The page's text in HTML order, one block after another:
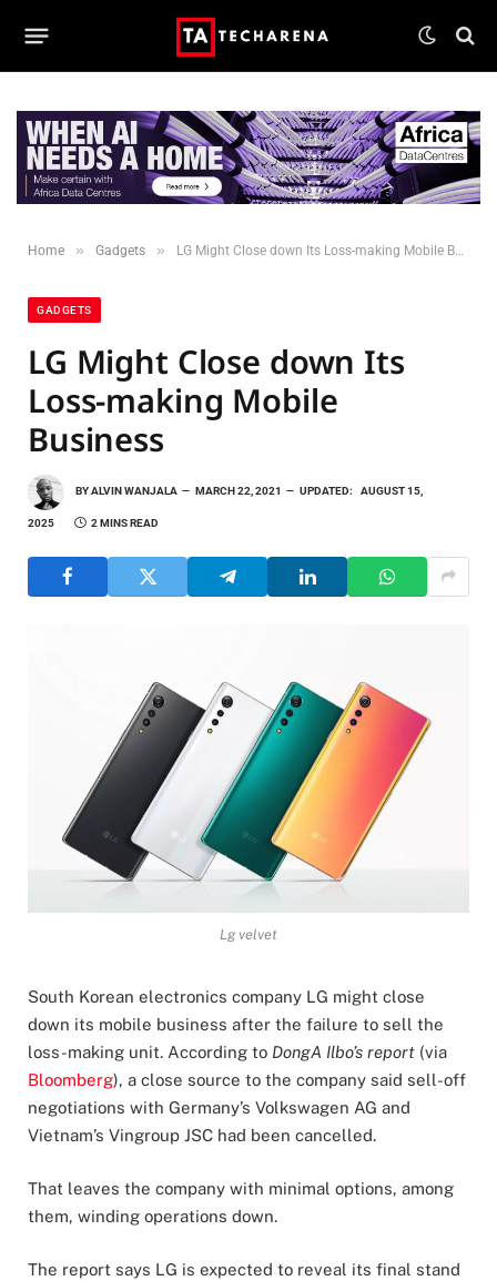
Home » Gadgets » LG Might Close down Its Loss-making Mobile Business
GADGETS
LG Might Close down Its
Loss-making Mobile
Business
BYALVIN WANJALA MARCH 22, 2021 UPDATED: AUGUST 15,
2025 2 MINS READ
Lg velvet
South Korean electronics company LG might close
down its mobile business after the failure to sell the
loss-making unit. According to DongA Ilbo’s report (via
Bloomberg), a close source to the company said sell-off
negotiations with Germany’s Volkswagen AG and
Vietnam’s Vingroup JSC had been cancelled.
That leaves the company with minimal options, among
them, winding operations down.
The report says LG is expected to reveal its final stand